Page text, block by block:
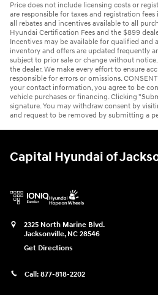
Price does not include licensing costs or
are responsible for taxes and registration
all rebates and incentives available to all
Hyundai Certification Fees and the $899
Incentives may be available for qualified and
inventory and offers are updated frequently
subject to prior sale or change without
the dealer. We make every effort to ensure
responsible for errors or omissions.
your contact information, you agree to be
vehicle purchases or financing. Clicking
signature. You may withdraw consent by
and request to be removed by submitting a
Capital Hyundai of
2325 North Marine Blvd.
Jacksonville, NC 28546
Get Directions
Call: 877-818-2202